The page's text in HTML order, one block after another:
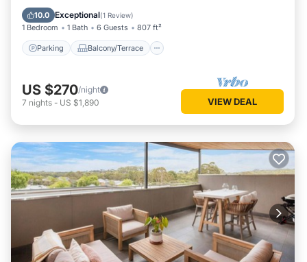
10.0 Exceptional(1 Review)
1 Bedroom 1 Bath 6 Guests 807 ft²
Parking Balcony/Terrace
Air Conditioner
US $270/night
7 nights - US $1,890 VIEW DEAL